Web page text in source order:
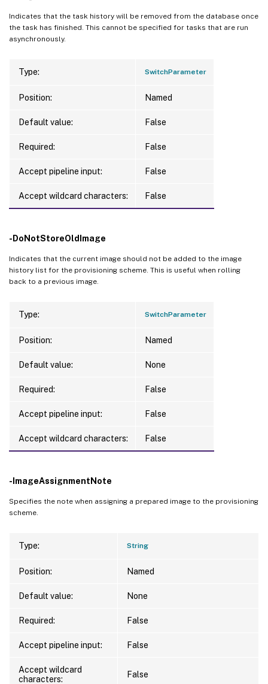
Indicates that the task history will be removed from the database once
the task has finished. This cannot be specified for tasks that are run
asynchronously.
Type: SwitchParameter
Position: Named
Default value: False
Required: False
Accept pipeline input: False
Accept wildcard characters: False
-DoNotStoreOldImage
Indicates that the current image should not be added to the image
history list for the provisioning scheme. This is useful when rolling
back to a previous image.
Type: SwitchParameter
Position: Named
Default value: None
Required: False
Accept pipeline input: False
Accept wildcard characters: False
-ImageAssignmentNote
Specifies the note when assigning a prepared image to the provisioning
scheme.
Type: String
Position: Named
Default value: None
Required: False
Accept pipeline input: False
Accept wildcard
characters:
False